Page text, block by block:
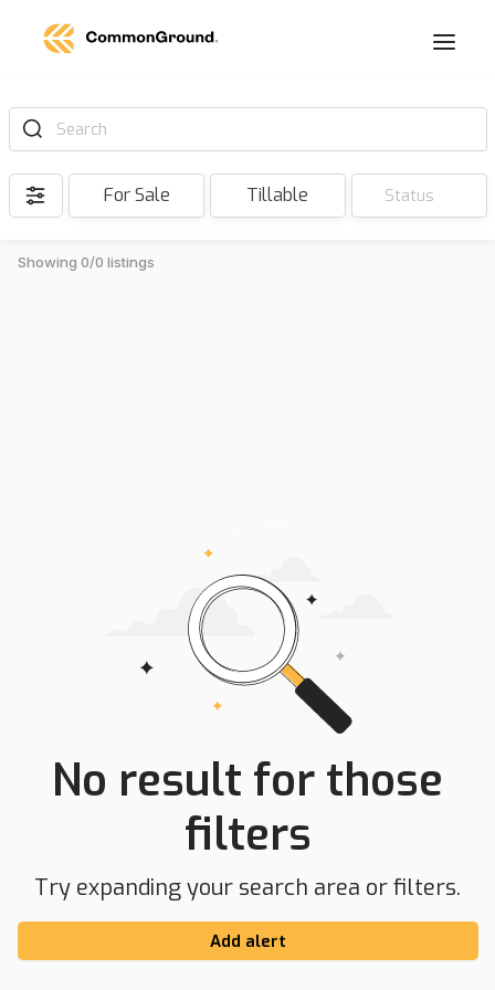
Search
For Sale Tillable Status
Showing 0/0 listings
No result for those
filters
Try expanding your search area or filters.
Add alert